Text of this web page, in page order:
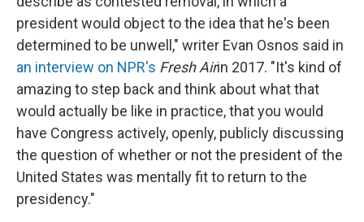
president would object to the idea that he's been
determined to be unwell," writer Evan Osnos said in
an interview on NPR's Fresh Airin 2017. "It's kind of
amazing to step back and think about what that
would actually be like in practice, that you would
have Congress actively, openly, publicly discussing
the question of whether or not the president of the
United States was mentally fit to return to the
presidency."